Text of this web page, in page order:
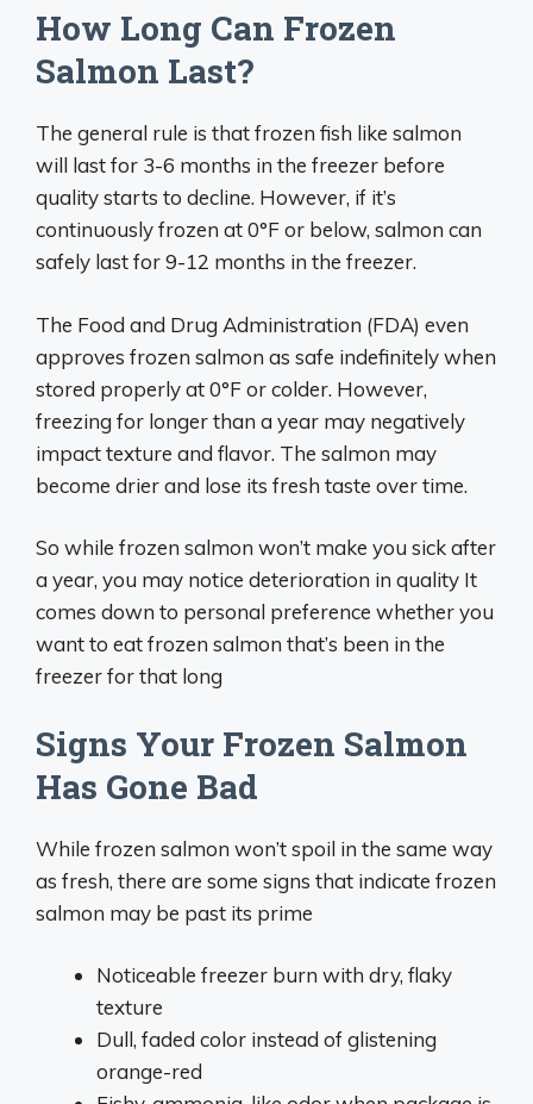
How Long Can Frozen
Salmon Last?
The general rule is that frozen fish like salmon
will last for 3-6 months in the freezer before
quality starts to decline. However, if it’s
continuously frozen at 0°F or below, salmon can
safely last for 9-12 months in the freezer.
The Food and Drug Administration (FDA) even
approves frozen salmon as safe indefinitely when
stored properly at 0°F or colder. However,
freezing for longer than a year may negatively
impact texture and flavor. The salmon may
become drier and lose its fresh taste over time.
So while frozen salmon won’t make you sick after
a year, you may notice deterioration in quality It
comes down to personal preference whether you
want to eat frozen salmon that’s been in the
freezer for that long
Signs Your Frozen Salmon
Has Gone Bad
While frozen salmon won’t spoil in the same way
as fresh, there are some signs that indicate frozen
salmon may be past its prime
Noticeable freezer burn with dry, flaky
texture
Dull, faded color instead of glistening
orange-red